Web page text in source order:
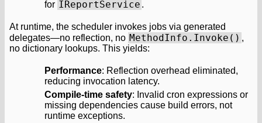
for IReportService .
At runtime, the scheduler invokes jobs via generated
delegates—no reflection, no MethodInfo.Invoke() ,
no dictionary lookups. This yields:
Performance: Reflection overhead eliminated,
reducing invocation latency.
Compile-time safety: Invalid cron expressions or
missing dependencies cause build errors, not
runtime exceptions.